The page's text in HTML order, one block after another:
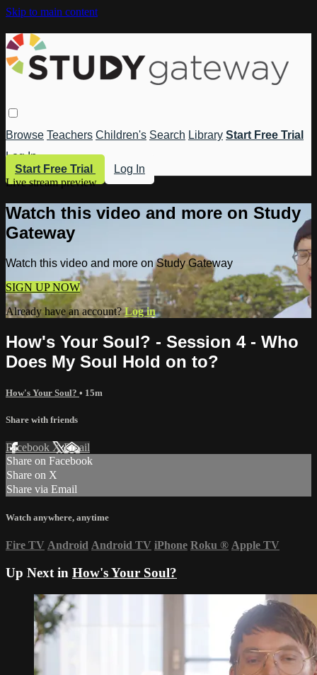
Skip to main content
Browse Teachers Children's Search Library Start Free Trial
Log In
Start Free Trial
Log In
Live stream preview
Watch this video and more on Study
Gateway
Watch this video and more on Study Gateway
SIGN UP NOW
Already have an account?Log in
How's Your Soul? - Session 4 - Who
Does My Soul Hold on to?
How's Your Soul? • 15m
Share with friends
Facebook XEmail
Share on Facebook
Share on X
Share via Email
Watch anywhere, anytime
Fire TV Android Android TV iPhone Roku ® Apple TV
Up Next in How's Your Soul?